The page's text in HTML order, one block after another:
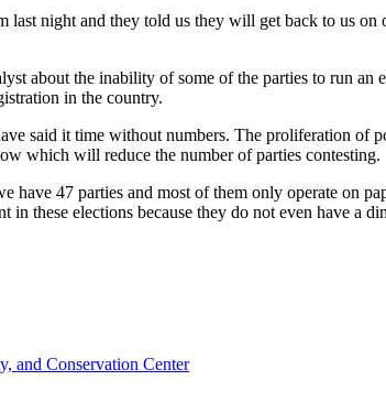
last night and they told us they will get back to us
about the inability of some of the parties to run
in the country.
said it time without numbers. The proliferation of
which will reduce the number of parties contesting.
have 47 parties and most of them only operate on
in these elections because they do not even have a
and Conservation Center